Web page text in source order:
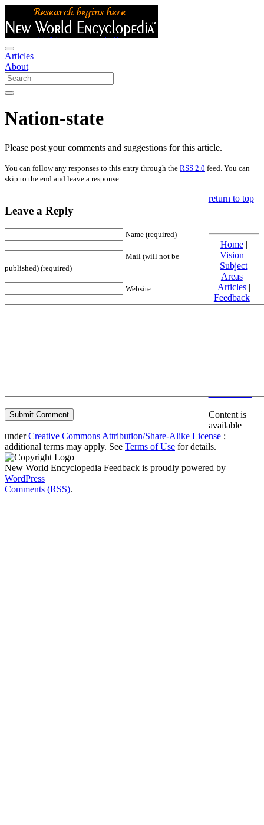
Articles
About
Nation-state
Please post your comments and suggestions for this article.
You can follow any responses to this entry through the RSS 2.0 feed. You can
skip to the end and leave a response.
Leave a Reply
Name (required)
Mail (will not be
published) (required)
Website
return to top
Home|
Vision |
Subject
Areas|
Articles|
Feedback|
Friends and
Content is
available
underCreative Commons Attribution/Share-Alike License ;
additional terms may apply. See Terms of Use for details.
New World Encyclopedia Feedback is proudly powered by
WordPress
Comments (RSS).